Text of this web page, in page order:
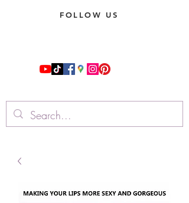
FOLLOW US